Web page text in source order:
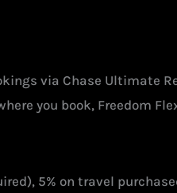
via Chase Ultimate
you book, Freedom
5% on travel